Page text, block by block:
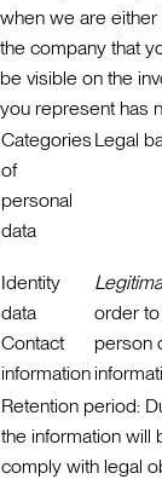
when we are
the company that
be visible on the
you represent has
Categories
of
personal
data
Legal
Identity
data
Contact
information
order
person
Retention period:
the information will
comply with legal